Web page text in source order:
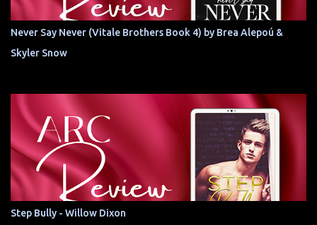
Never Say Never (Vitale Brothers Book 4) by Brea Alepoú &
Skyler Snow
Step Bully - Willow Dixon